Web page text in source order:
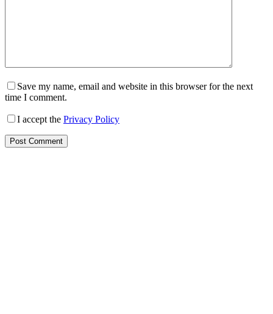
Save my name, email and website in this browser for the next
time I comment.
I accept the Privacy Policy
Post Comment